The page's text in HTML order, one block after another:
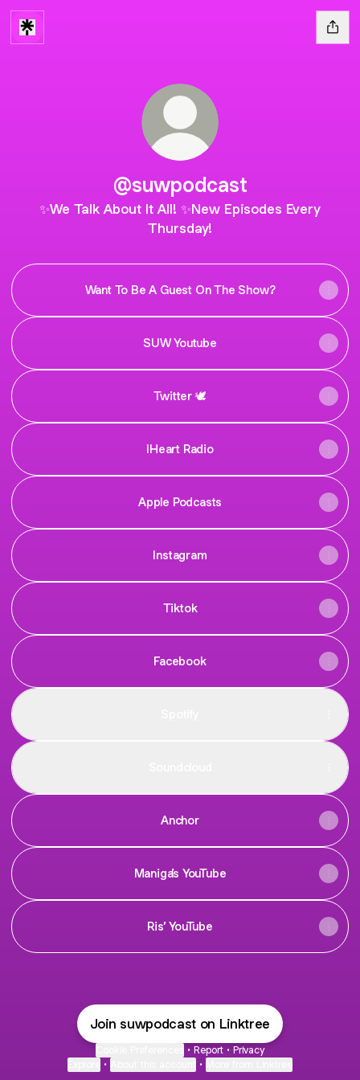
@suwpodcast
✨We Talk About It All! ✨New Episodes Every
Thursday!
Want To Be A Guest On The Show?
SUW Youtube
Twitter 🕊️
IHeart Radio
Apple Podcasts
Instagram
Tiktok
Facebook
Anchor
Maniga’s YouTube
Ris’ YouTube
Join suwpodcast on Linktree
• Report • Privacy
• •